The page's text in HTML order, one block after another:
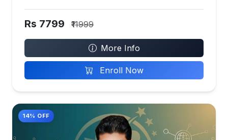
Rs 7799 ₹11999
More Info
Enroll Now
14% OFF